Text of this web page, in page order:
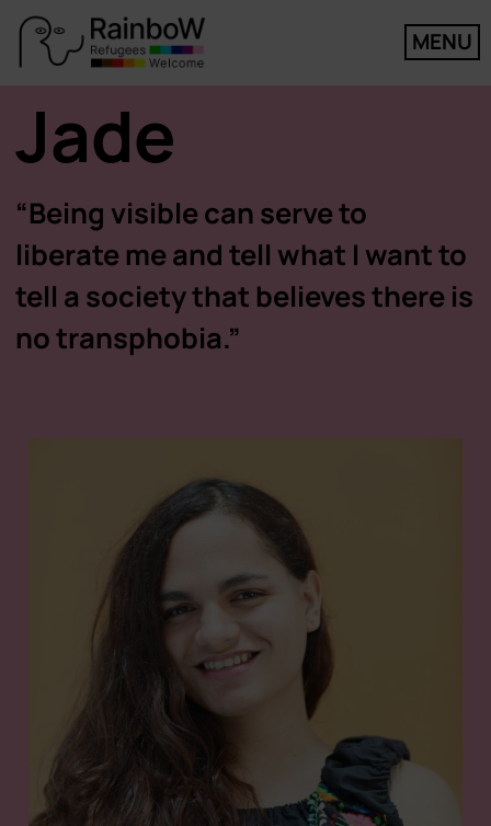
MENU
Jade
“Being visible can serve to
liberate me and tell what I want to
tell a society that believes there is
no transphobia.”